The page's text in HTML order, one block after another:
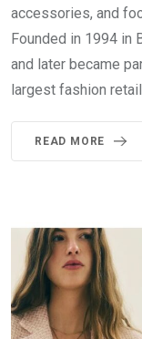
accessories, and
Founded in 1994 in
and later became
largest fashion
READ MORE